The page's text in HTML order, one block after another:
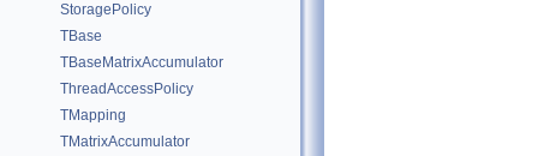
StoragePolicy
TBase
TBaseMatrixAccumulator
ThreadAccessPolicy
TMapping
TMatrixAccumulator